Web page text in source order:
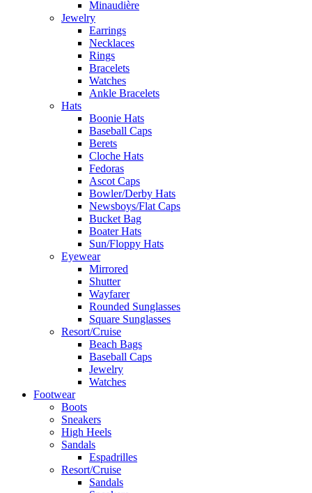
Minaudière
Jewelry
Earrings
Necklaces
Rings
Bracelets
Watches
Ankle Bracelets
Hats
Boonie Hats
Baseball Caps
Berets
Cloche Hats
Fedoras
Ascot Caps
Bowler/Derby Hats
Newsboys/Flat Caps
Bucket Bag
Boater Hats
Sun/Floppy Hats
Eyewear
Mirrored
Shutter
Wayfarer
Rounded Sunglasses
Square Sunglasses
Resort/Cruise
Beach Bags
Baseball Caps
Jewelry
Watches
Footwear
Boots
Sneakers
High Heels
Sandals
Espadrilles
Resort/Cruise
Sandals